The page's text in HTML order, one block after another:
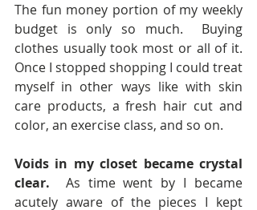
The fun money portion of my weekly
budget is only so much.  Buying
clothes usually took most or all of it.
Once I stopped shopping I could treat
myself in other ways like with skin
care products, a fresh hair cut and
color, an exercise class, and so on.
Voids in my closet became crystal
clear.
  As time went by I became
acutely aware of the pieces I kept